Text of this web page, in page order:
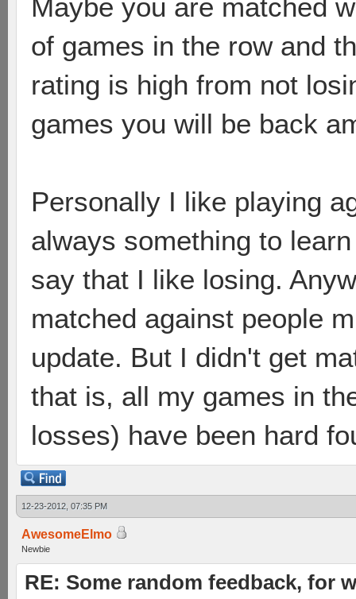
Maybe you are matched
of games in the row and
rating is high from not
games you will be back
Personally I like playing
always something to
say that I like losing.
matched against people
update. But I didn't get
that is, all my games in
losses) have been hard
12-23-2012, 07:35 PM
AwesomeElmo
Newbie
RE: Some random feedback, for